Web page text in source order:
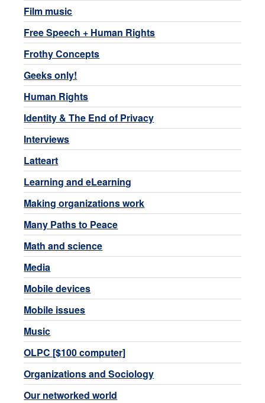
Film music
Free Speech + Human Rights
Frothy Concepts
Geeks only!
Human Rights
Identity & The End of Privacy
Interviews
Latteart
Learning and eLearning
Making organizations work
Many Paths to Peace
Math and science
Media
Mobile devices
Mobile issues
Music
OLPC [$100 computer]
Organizations and Sociology
Our networked world